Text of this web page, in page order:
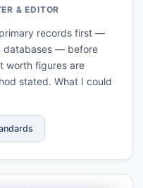
& EDITOR
records first —
databases — before
worth figures are
stated. What I could